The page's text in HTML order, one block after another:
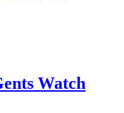
Watch